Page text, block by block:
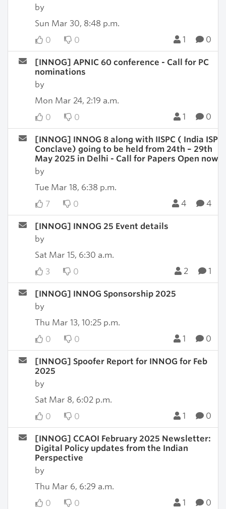
by
Sun Mar 30, 8:48 p.m.
0
0 1 0
[INNOG] APNIC 60 conference - Call for PC
nominations
by
Mon Mar 24, 2:19 a.m.
0
0 1 0
[INNOG] INNOG 8 along with IISPC ( India ISP
Conclave) going to be held from 24th – 29th
May 2025 in Delhi - Call for Papers Open now
by
Tue Mar 18, 6:38 p.m.
7
0 4 4
[INNOG] INNOG 25 Event details
by
Sat Mar 15, 6:30 a.m.
3
0 2 1
[INNOG] INNOG Sponsorship 2025
by
Thu Mar 13, 10:25 p.m.
0
0 1 0
[INNOG] Spoofer Report for INNOG for Feb
2025
by
Sat Mar 8, 6:02 p.m.
0
0 1 0
[INNOG] CCAOI February 2025 Newsletter:
Digital Policy updates from the Indian
Perspective
by
Thu Mar 6, 6:29 a.m.
0
0 1 0